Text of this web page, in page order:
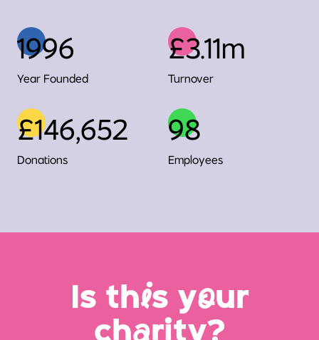
1996
Year Founded
£3.11m
Turnover
£146,652
Donations
98
Employees
Is this your
charity?